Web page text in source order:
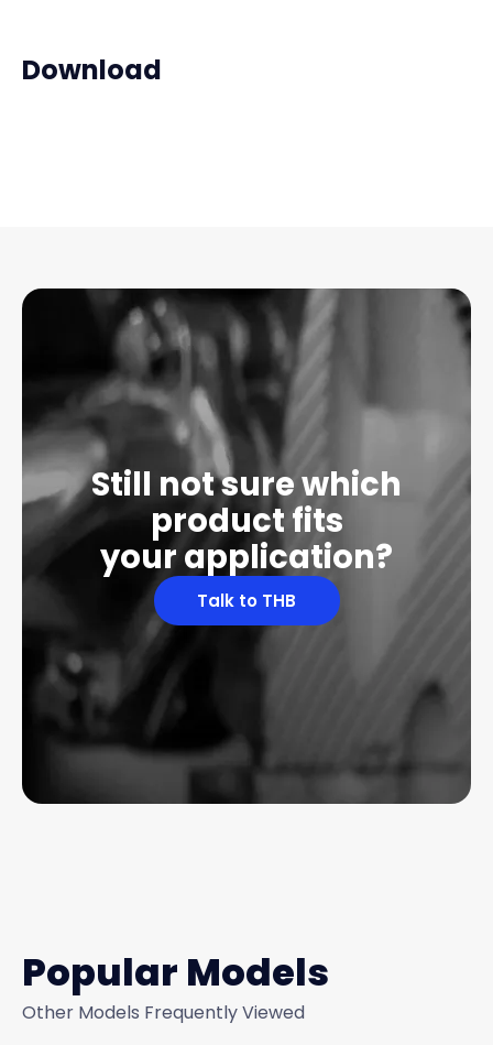
Download
Still not sure which
product fits
your application?
Talk to THB
Popular Models
Other Models Frequently Viewed